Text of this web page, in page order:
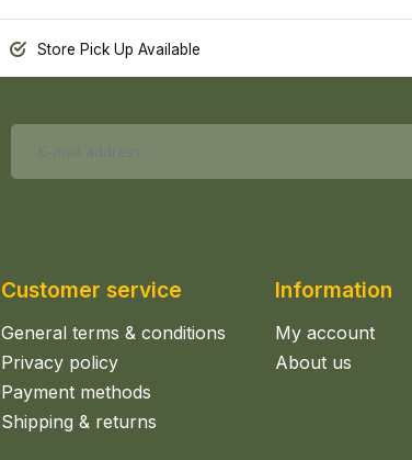
Store Pick Up Available
Customer service
General terms & conditions
Privacy policy
Payment methods
Shipping & returns
Information
My account
About us